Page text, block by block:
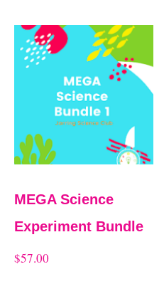
MEGA Science
Experiment Bundle
$57.00